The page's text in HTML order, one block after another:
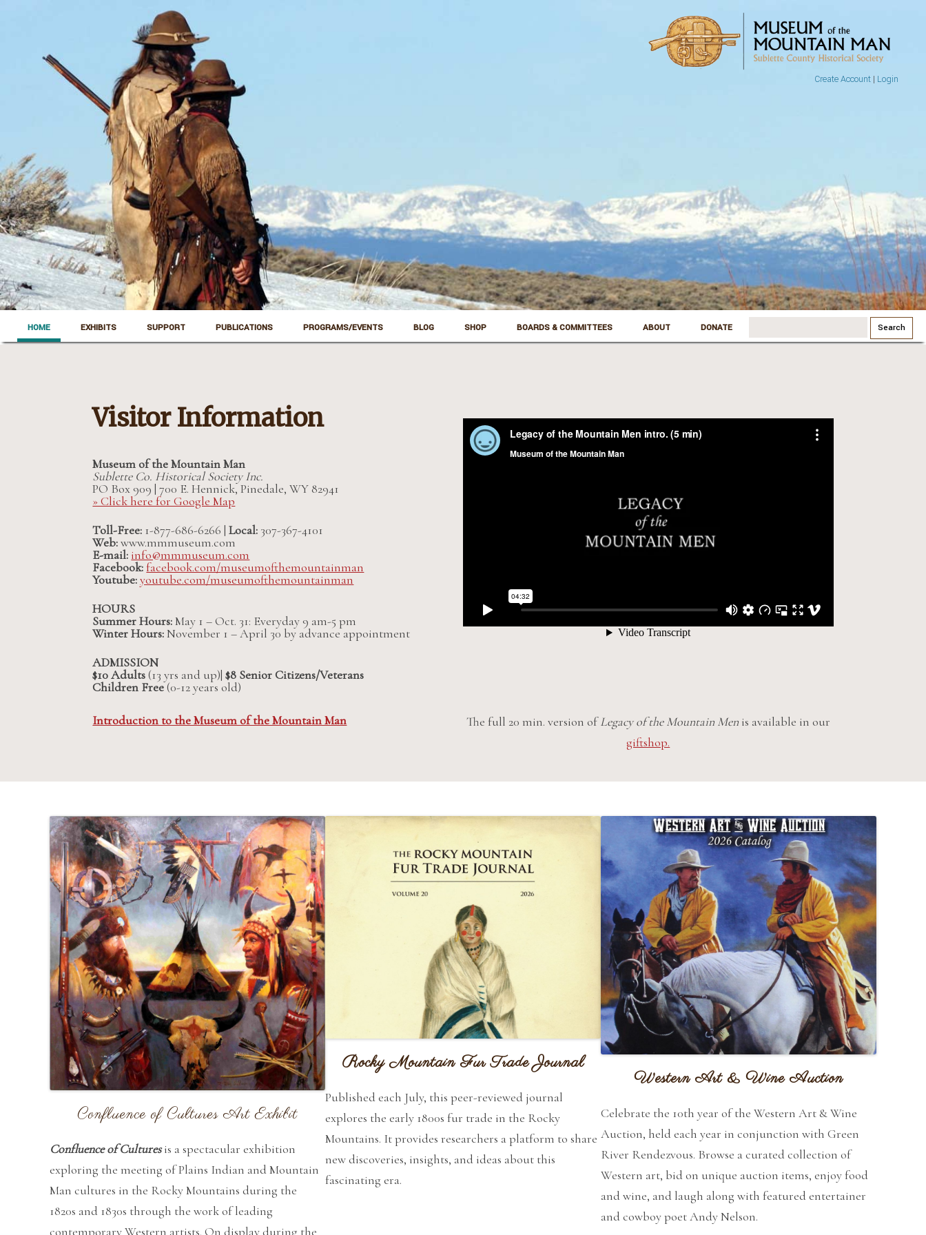
Create Account| Login
Museum of the Mountain Man
Pinedale, Wyoming
Skip to content
HOME EXHIBITS SUPPORT PUBLICATIONS PROGRAMS/EVENTS BLOG SHOP BOARDS & COMMITTEES ABOUT DONATE Search
for:
Visitor Information
Museum of the Mountain Man
Sublette Co. Historical Society Inc.
PO Box 909 | 700 E. Hennick, Pinedale, WY 82941
» Click here for Google Map
Toll-Free: 1-877-686-6266 |Local: 307-367-4101
Web:www.mmmuseum.com
E-mail: info@mmmuseum.com
Facebook:facebook.com/museumofthemountainman
Youtube:youtube.com/museumofthemountainman
HOURS
Summer Hours:May 1 – Oct. 31: Everyday 9 am-5 pm
Winter Hours:November 1 – April 30 by advance appointment
ADMISSION
$10 Adults(13 yrs and up)|$8 Senior Citizens/Veterans
Children Free(0-12 years old)
Introduction to the Museum of the Mountain Man The full 20 min. version ofLegacy of the Mountain Menis available in our
giftshop.
Confluence of Cultures Art Exhibit
Confluence of Culturesis a spectacular exhibition
exploring the meeting of Plains Indian and Mountain
Man cultures in the Rocky Mountains during the
1820s and 1830s through the work of leading
contemporary Western artists. On display during the
Rocky Mountain Fur Trade Journal
Published each July, this peer-reviewed journal
explores the early 1800s fur trade in the Rocky
Mountains. It provides researchers a platform to share
new discoveries, insights, and ideas about this
fascinating era.
Western Art & Wine Auction
Celebrate the 10th year of the Western Art & Wine
Auction, held each year in conjunction with Green
River Rendezvous. Browse a curated collection of
Western art, bid on unique auction items, enjoy food
and wine, and laugh along with featured entertainer
and cowboy poet Andy Nelson.